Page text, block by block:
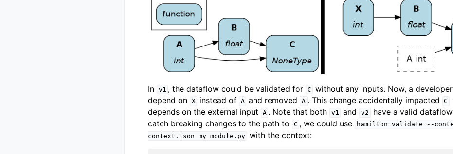
In v1 , the dataflow could be validated for C without any inputs. Now, a
depend on X instead of A and removed A . This change accidentally impacted C
depends on the external input
A . Note that both v1 and v2
have a valid
catch breaking changes to the path to
C , we could use hamilton validate
--
context.json my_module.py with the context: